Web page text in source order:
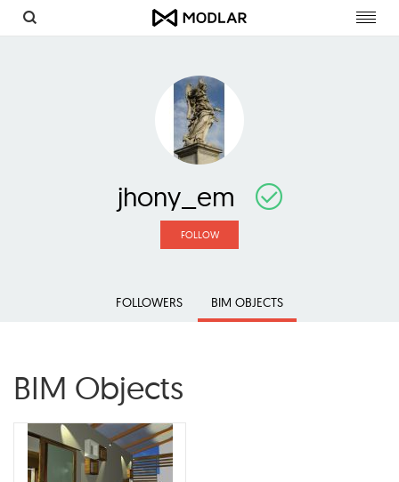
jhony_em
FOLLOW
FOLLOWERS BIM OBJECTS
BIM Objects